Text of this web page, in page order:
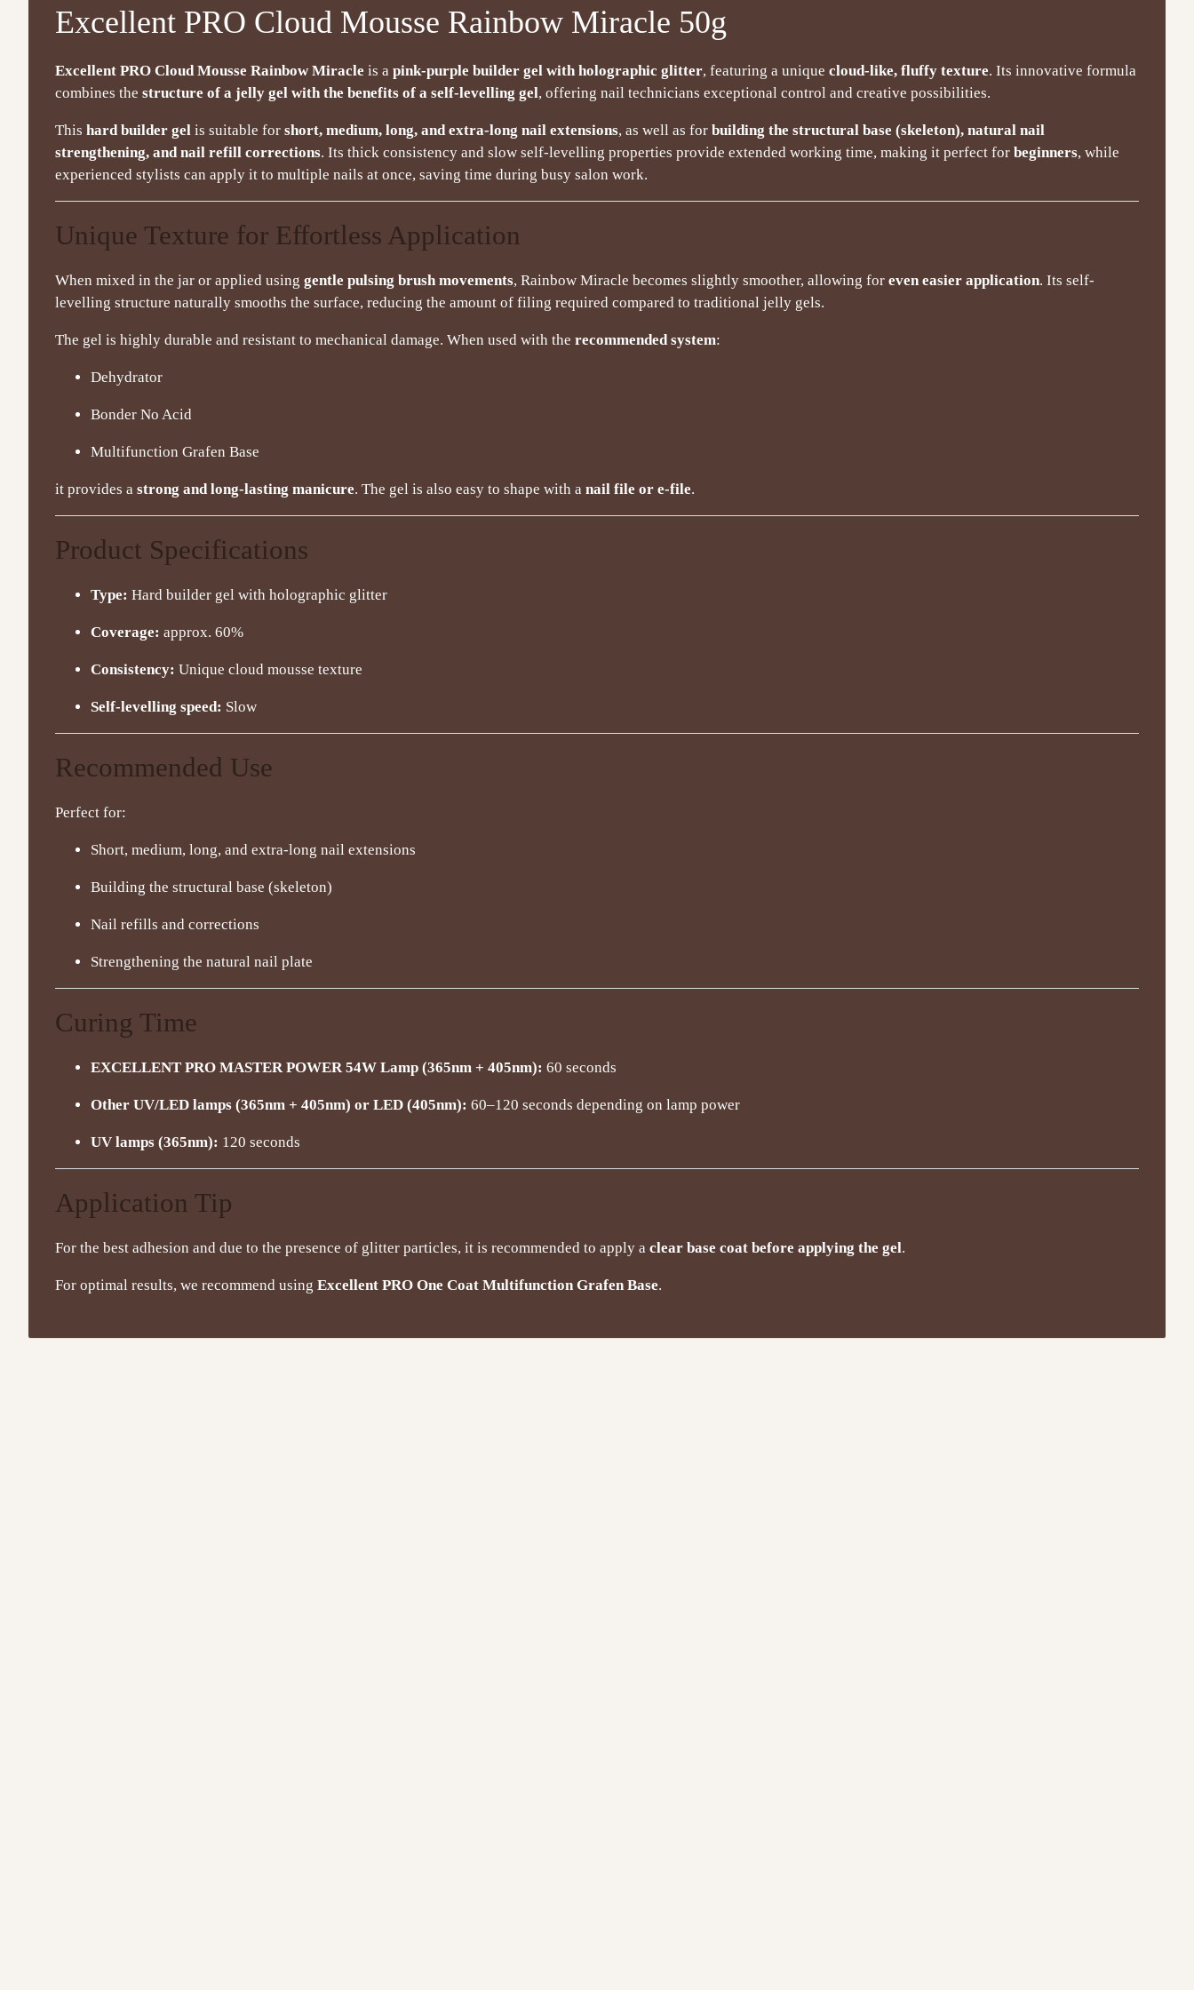
Excellent PRO Cloud Mousse Rainbow Miracle 50g
Excellent PRO Cloud Mousse Rainbow Miracle is a pink-purple builder gel with holographic glitter, featuring a unique cloud-like, fluffy texture. Its innovative formula
combines the structure of a jelly gel with the benefits of a self-levelling gel, offering nail technicians exceptional control and creative possibilities.
This hard builder gel is suitable for short, medium, long, and extra-long nail extensions, as well as for building the structural base (skeleton), natural nail
strengthening, and nail refill corrections. Its thick consistency and slow self-levelling properties provide extended working time, making it perfect for beginners, while
experienced stylists can apply it to multiple nails at once, saving time during busy salon work.
Unique Texture for Effortless Application
When mixed in the jar or applied using gentle pulsing brush movements, Rainbow Miracle becomes slightly smoother, allowing for even easier application. Its self-
levelling structure naturally smooths the surface, reducing the amount of filing required compared to traditional jelly gels.
The gel is highly durable and resistant to mechanical damage. When used with the recommended system:
Dehydrator
Bonder No Acid
Multifunction Grafen Base
it provides a strong and long-lasting manicure. The gel is also easy to shape with a nail file or e-file.
Product Specifications
Type: Hard builder gel with holographic glitter
Coverage: approx. 60%
Consistency: Unique cloud mousse texture
Self-levelling speed: Slow
Recommended Use
Perfect for:
Short, medium, long, and extra-long nail extensions
Building the structural base (skeleton)
Nail refills and corrections
Strengthening the natural nail plate
Curing Time
EXCELLENT PRO MASTER POWER 54W Lamp (365nm + 405nm): 60 seconds
Other UV/LED lamps (365nm + 405nm) or LED (405nm): 60–120 seconds depending on lamp power
UV lamps (365nm): 120 seconds
Application Tip
For the best adhesion and due to the presence of glitter particles, it is recommended to apply a clear base coat before applying the gel.
For optimal results, we recommend using Excellent PRO One Coat Multifunction Grafen Base.